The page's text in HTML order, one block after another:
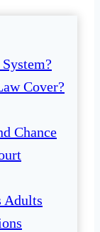
Cover?
Chance
Adults